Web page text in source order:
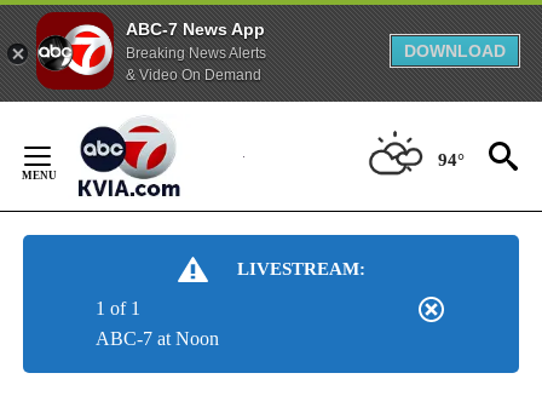
ABC-7 News App
Breaking News Alerts
& Video On Demand
DOWNLOAD
Content
94°
LIVESTREAM:
ABC-7 at Noon
1 of 1